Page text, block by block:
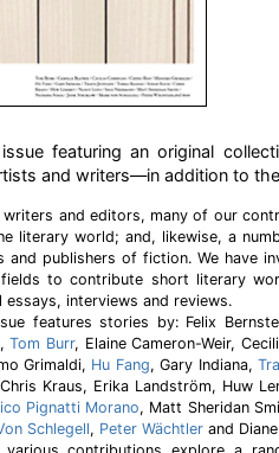
issue featuring an original
and writers—in addition to
and editors, many of our
literary world; and, likewise, a
and publishers of fiction. We have
to contribute short literary
essays, interviews and reviews.
features stories by: Felix
Tom Burr, Elaine Cameron-Weir,
Grimaldi, Hu Fang, Gary Indiana,
Kraus, Erika Landström, Huw
Pignatti Morano, Matt Sheridan
Schlegell, Peter Wächtlerand